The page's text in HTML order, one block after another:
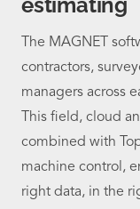
The MAGNET
contractors,
managers across
This field, cloud
combined with
machine control,
right data, in the